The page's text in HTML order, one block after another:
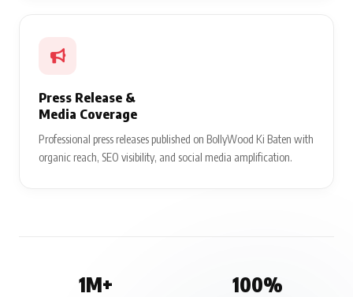
Press Release &
Media Coverage
Professional press releases published on BollyWood Ki Baten with
organic reach, SEO visibility, and social media amplification.
1M+ 100%